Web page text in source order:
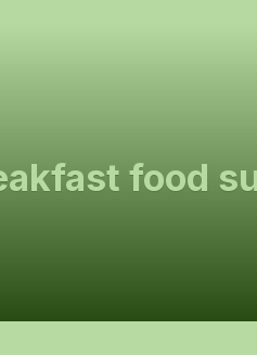
food